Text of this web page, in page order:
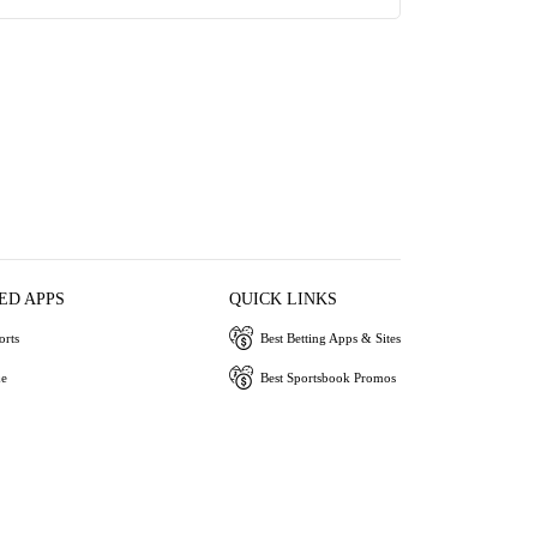
APPS QUICK LINKS
Best Betting Apps & Sites
Best Sportsbook Promos